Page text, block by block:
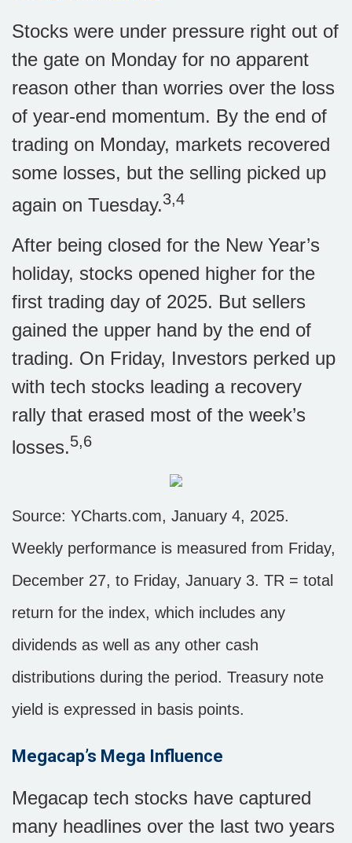
Stocks were under pressure right out of
the gate on Monday for no apparent
reason other than worries over the loss
of year-end momentum. By the end of
trading on Monday, markets recovered
some losses, but the selling picked up
again on Tuesday.3,4
After being closed for the New Year’s
holiday, stocks opened higher for the
first trading day of 2025. But sellers
gained the upper hand by the end of
trading. On Friday, Investors perked up
with tech stocks leading a recovery
rally that erased most of the week’s
losses.5,6
Source: YCharts.com, January 4, 2025.
Weekly performance is measured from Friday,
December 27, to Friday, January 3. TR = total
return for the index, which includes any
dividends as well as any other cash
distributions during the period. Treasury note
yield is expressed in basis points.
Megacap’s Mega Influence
Megacap tech stocks have captured
many headlines over the last two years